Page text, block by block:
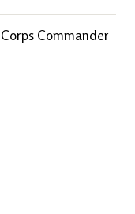
Commander